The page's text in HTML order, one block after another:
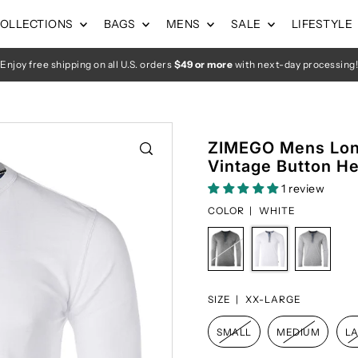
BAGS MENS SALE LIFESTYLE
Enjoy free shipping on all U.S. orders $49 or more with next-day processing!
ZIMEGO Mens
Vintage Button
1 review
COLOR | WHITE
SIZE | XX-LARGE
SMALL MEDIUM